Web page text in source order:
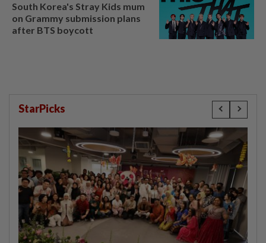
South Korea's Stray Kids mum
on Grammy submission plans
after BTS boycott
StarPicks